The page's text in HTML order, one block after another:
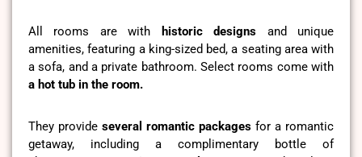
All rooms are with historic designs and unique
amenities, featuring a king-sized bed, a seating area with
a sofa, and a private bathroom. Select rooms come with
a hot tub in the room.
They provide several romantic packages for a romantic
getaway, including a complimentary bottle of